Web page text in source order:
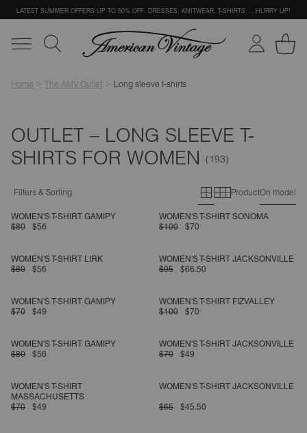
LATEST SUMMER OFFERS UP TO 50% OFF: DRESSES, KNITWEAR, T-SHIRTS … HURRY UP!
Home The AMV Outlet Long sleeve t-shirts
OUTLET – LONG SLEEVE T-
SHIRTS FOR WOMEN
Filters & Sorting Primary grid
Secondary
ProductOn model
WOMEN'S T-SHIRT GAMIPY
$80
$56
WOMEN'S T-SHIRT SONOMA
$100
$70
WOMEN'S T-SHIRT LIRK
$80
$56
WOMEN'S T-SHIRT JACKSONVILLE
$95
$66.50
WOMEN'S T-SHIRT GAMIPY
$70
$49
WOMEN'S T-SHIRT FIZVALLEY
$100
$70
WOMEN'S T-SHIRT GAMIPY
$80
$56
WOMEN'S T-SHIRT JACKSONVILLE
$70
$49
WOMEN'S T-SHIRT
MASSACHUSETTS
$70
$49
WOMEN'S T-SHIRT JACKSONVILLE
$65 $45.50